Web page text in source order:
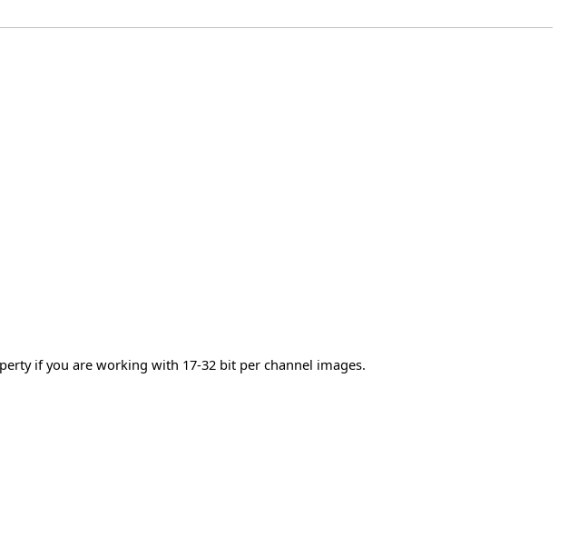
if you are working with 17-32 bit per channel images.